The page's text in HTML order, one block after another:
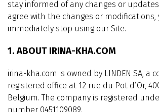
stay informed of any changes or
agree with the changes or
immediately stop using our Site.
1. ABOUT IRINA-KHA.COM
irina-kha.com is owned by LINDEN SA, a
registered office at 12 rue du Pot d’Or,
Belgium. The company is registered
number 0451109089.